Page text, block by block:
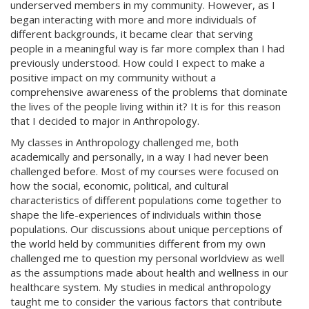
underserved members in my community. However, as I
began interacting with more and more individuals of
different backgrounds, it became clear that serving
people in a meaningful way is far more complex than I had
previously understood. How could I expect to make a
positive impact on my community without a
comprehensive awareness of the problems that dominate
the lives of the people living within it? It is for this reason
that I decided to major in Anthropology.
My classes in Anthropology challenged me, both
academically and personally, in a way I had never been
challenged before. Most of my courses were focused on
how the social, economic, political, and cultural
characteristics of different populations come together to
shape the life-experiences of individuals within those
populations. Our discussions about unique perceptions of
the world held by communities different from my own
challenged me to question my personal worldview as well
as the assumptions made about health and wellness in our
healthcare system. My studies in medical anthropology
taught me to consider the various factors that contribute